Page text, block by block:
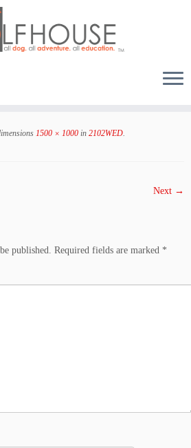
1500 × 1000 in 2102WED
Next →
published. Required fields are marked *